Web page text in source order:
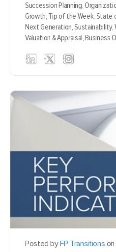
Succession Planning,
Growth, Tip of the Week, State
Next Generation,Sustainability,
Valuation & Appraisal,Business
Posted byFP Transitions